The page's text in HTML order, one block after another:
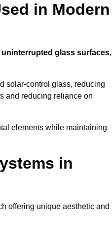
in Modern
uninterrupted glass surfaces,
solar-control glass, reducing
and reducing reliance on
elements while maintaining
in
offering unique aesthetic and